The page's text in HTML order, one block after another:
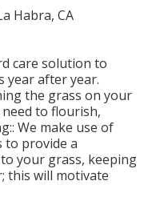
care solution to
year after year.
the grass on your
to flourish,
We make use of
provide a
your grass, keeping
this will motivate